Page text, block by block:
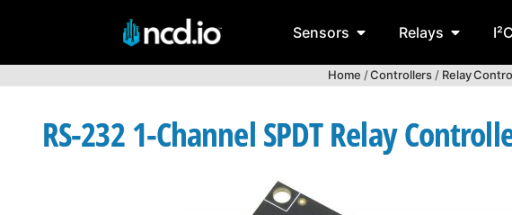
Sensors Relays I²C
Home /Controllers/ Relay
RS-232 1-Channel SPDT Relay